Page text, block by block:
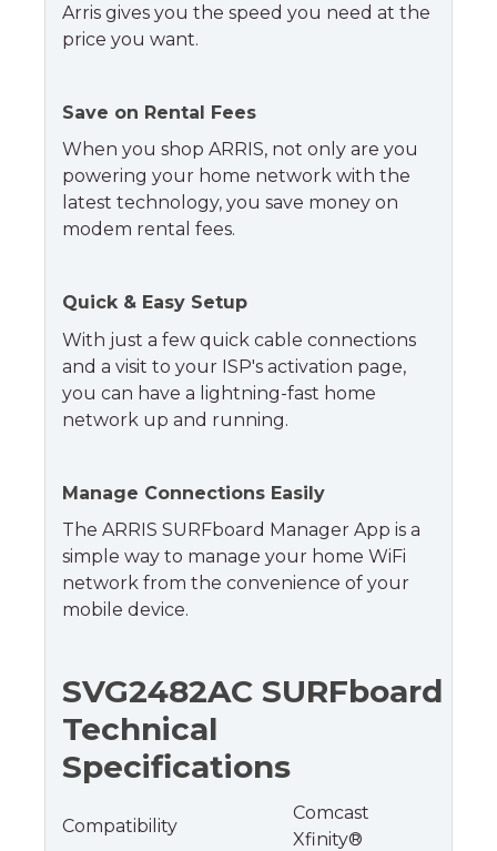
Arris gives you the speed you need at the
price you want.
Save on Rental Fees
When you shop ARRIS, not only are you
powering your home network with the
latest technology, you save money on
modem rental fees.
Quick & Easy Setup
With just a few quick cable connections
and a visit to your ISP's activation page,
you can have a lightning-fast home
network up and running.
Manage Connections Easily
The ARRIS SURFboard Manager App is a
simple way to manage your home WiFi
network from the convenience of your
mobile device.
SVG2482AC SURFboard
Technical
Specifications
Compatibility
Comcast
Xfinity®